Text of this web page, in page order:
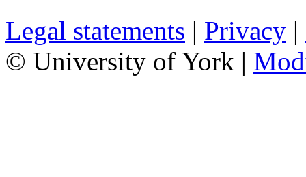
Legal statements | Privacy |
© University of York |